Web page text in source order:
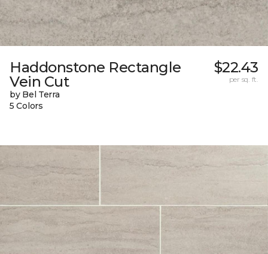
Haddonstone Rectangle
Vein Cut
by Bel Terra
5 Colors
$22.43
per sq. ft.